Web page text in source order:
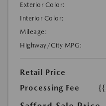
Exterior Color:
Interior Color:
Mileage:
Highway/City MPG:
Retail Price
Processing Fee